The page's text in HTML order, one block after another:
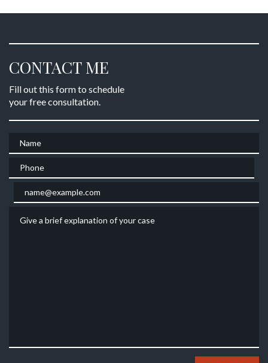
CONTACT ME
Fill out this form to schedule
your free consultation.
Name
Phone